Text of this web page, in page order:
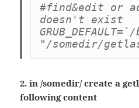
#find&edit or
doesn't exist
"/somedir/
2. in /somedir/ create a
following content